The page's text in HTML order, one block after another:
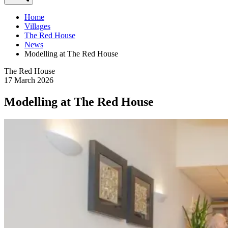
Home
Villages
The Red House
News
Modelling at The Red House
The Red House
17 March 2026
Modelling at The Red House